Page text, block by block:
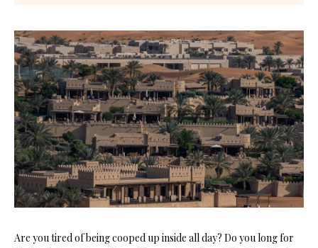
Are you tired of being cooped up inside all day? Do you long for